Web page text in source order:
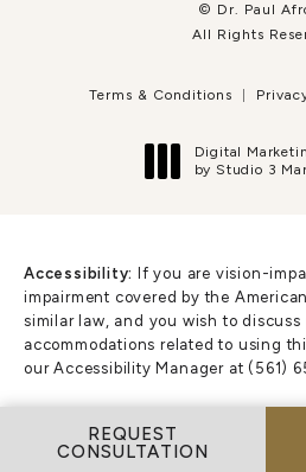
REQUEST
CONSULTATION
© Dr. Paul
All Rights
Terms & Conditions
Digital
by Studio 3
Accessibility:
If you are vision-
impairment covered by the
similar law, and you wish to discuss
accommodations related to using
our Accessibility Manager at (561)